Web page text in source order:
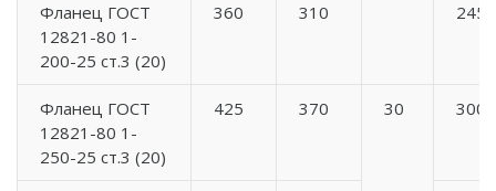
Фланец ГОСТ
12821-80 1-
200-25 ст.3 (20)
360 310 245
Фланец ГОСТ
12821-80 1-
250-25 ст.3 (20)
425 370 30 300